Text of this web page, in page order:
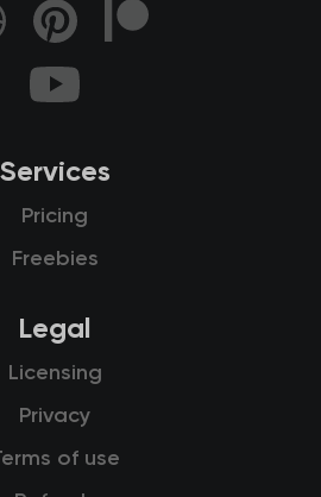
Services
Pricing
Freebies
Legal
Licensing
Privacy
of use